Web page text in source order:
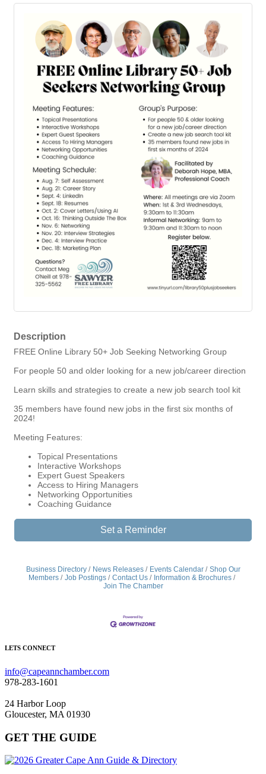
Description
FREE Online Library 50+ Job Seeking Networking Group
For people 50 and older looking for a new job/career direction
Learn skills and strategies to create a new job search tool kit
35 members have found new jobs in the first six months of
2024!
Meeting Features:
Topical Presentations
Interactive Workshops
Expert Guest Speakers
Access to Hiring Managers
Networking Opportunities
Coaching Guidance
Set a Reminder
Business Directory News Releases Events Calendar
Shop Our
Members
Job Postings Contact Us
Information & Brochures
Join The Chamber
LETS CONNECT
info@capeannchamber.com
978-283-1601
24 Harbor Loop
Gloucester, MA 01930
GET THE GUIDE